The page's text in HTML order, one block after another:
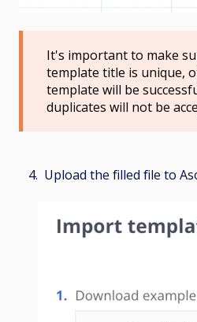
It's important to make
template title is unique,
template will be
duplicates will not be
4. Upload the filled file to